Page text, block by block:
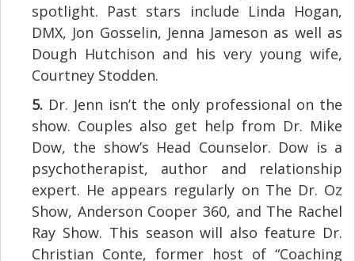
spotlight. Past stars include Linda Hogan,
DMX, Jon Gosselin, Jenna Jameson as well as
Dough Hutchison and his very young wife,
Courtney Stodden.
5. Dr. Jenn isn’t the only professional on the
show. Couples also get help from Dr. Mike
Dow, the show’s Head Counselor. Dow is a
psychotherapist, author and relationship
expert. He appears regularly on The Dr. Oz
Show, Anderson Cooper 360, and The Rachel
Ray Show. This season will also feature Dr.
Christian Conte, former host of “Coaching